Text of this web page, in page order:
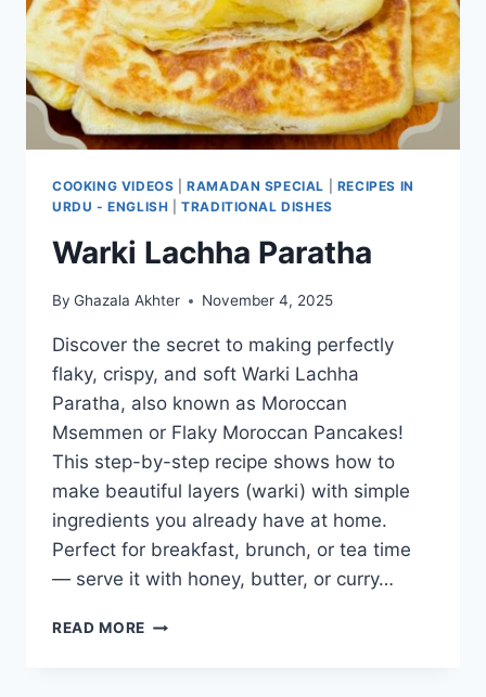
COOKING VIDEOS |RAMADAN SPECIAL
RECIPES IN
URDU - ENGLISH |TRADITIONAL DISHES
Warki Lachha Paratha
By Ghazala Akhter November 4, 2025
Discover the secret to making perfectly
flaky, crispy, and soft Warki Lachha
Paratha, also known as Moroccan
Msemmen or Flaky Moroccan Pancakes!
This step-by-step recipe shows how to
make beautiful layers (warki) with simple
ingredients you already have at home.
Perfect for breakfast, brunch, or tea time
— serve it with honey, butter, or curry…
READ MORE WARKI